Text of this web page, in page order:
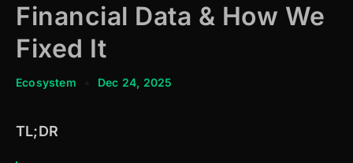
Financial Data & How We
Fixed It
Ecosystem Dec 24, 2025
TL;DR